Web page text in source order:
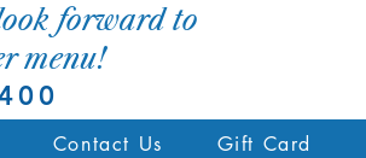
forward to
menu!
Contact Us Gift Card